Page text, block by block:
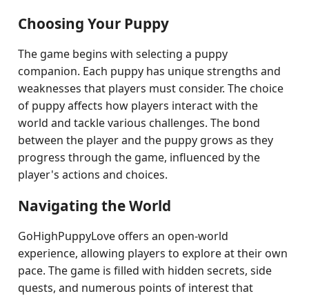
Choosing Your Puppy
The game begins with selecting a puppy
companion. Each puppy has unique strengths and
weaknesses that players must consider. The choice
of puppy affects how players interact with the
world and tackle various challenges. The bond
between the player and the puppy grows as they
progress through the game, influenced by the
player's actions and choices.
Navigating the World
GoHighPuppyLove offers an open-world
experience, allowing players to explore at their own
pace. The game is filled with hidden secrets, side
quests, and numerous points of interest that